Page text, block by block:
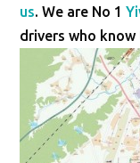
us. We are No 1
drivers who